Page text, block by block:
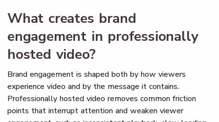
What creates brand
engagement in professionally
hosted video?
Brand engagement is shaped both by how viewers
experience video and by the message it contains.
Professionally hosted video removes common friction
points that interrupt attention and weaken viewer